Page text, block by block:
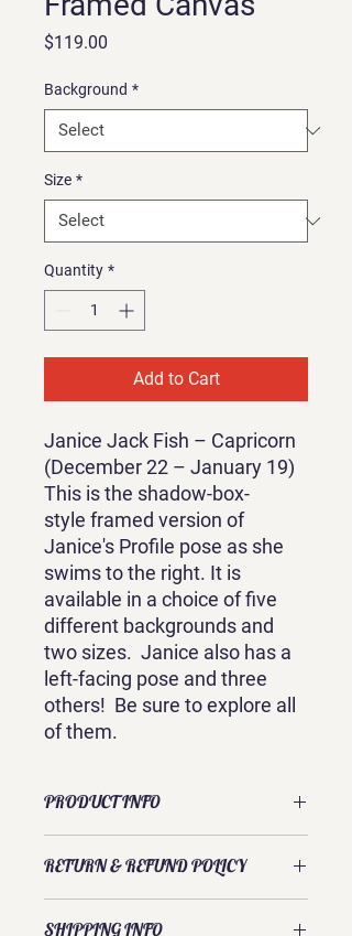
$119.00
Background *
Size *
Quantity *
Add to Cart
Janice Jack Fish – Capricorn
(December 22 – January 19)
This is the shadow-box-
style framed version of
Janice's Profile pose as she
swims to the right. It is
available in a choice of five
different backgrounds and
two sizes. Janice also has a
left-facing pose and three
others! Be sure to explore all
of them.
PRODUCT INFO
original watercolor by Sandra
RETURN & REFUND POLICY
SHIPPING INFO